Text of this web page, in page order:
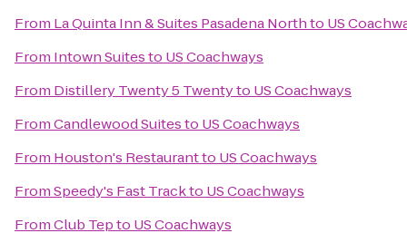
From La Quinta Inn & Suites Pasadena Northto US
From Intown Suitesto US Coachways
From Distillery Twenty 5 Twentyto US Coachways
FromCandlewood Suitesto US Coachways
From Houston's Restaurantto US Coachways
FromSpeedy's Fast Trackto US Coachways
FromClub Tepto US Coachways